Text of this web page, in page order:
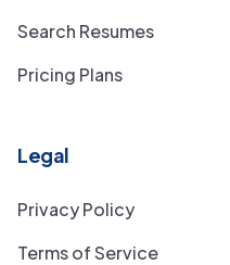
Search Resumes
Pricing Plans
Legal
Privacy Policy
Terms of Service